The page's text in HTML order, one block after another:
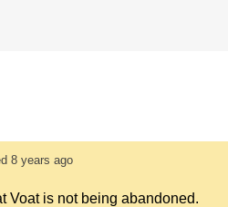
8 years ago
Voat is not being abandoned.